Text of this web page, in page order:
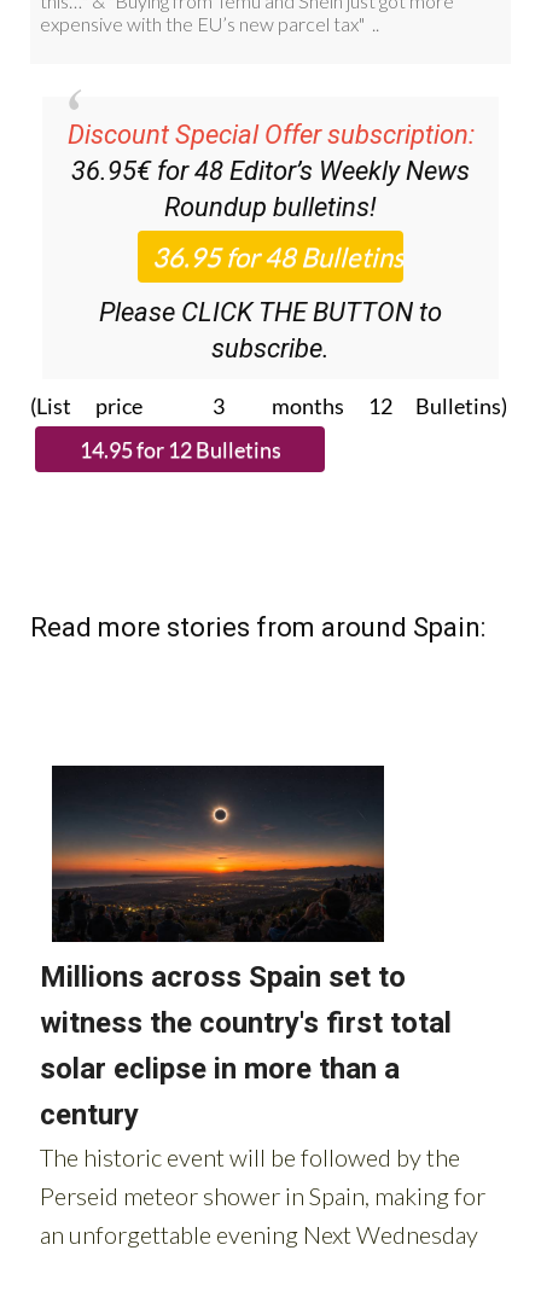
Discount Special Offer subscription:
36.95€ for 48Editor’s Weekly News
Roundupbulletins!
Please CLICK THE BUTTON to
subscribe.
(List price 3 months 12 Bulletins)